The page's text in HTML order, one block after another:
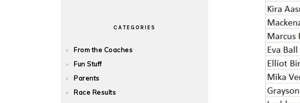
CATEGORIES
From the Coaches
Fun Stuff
Parents
Race Results